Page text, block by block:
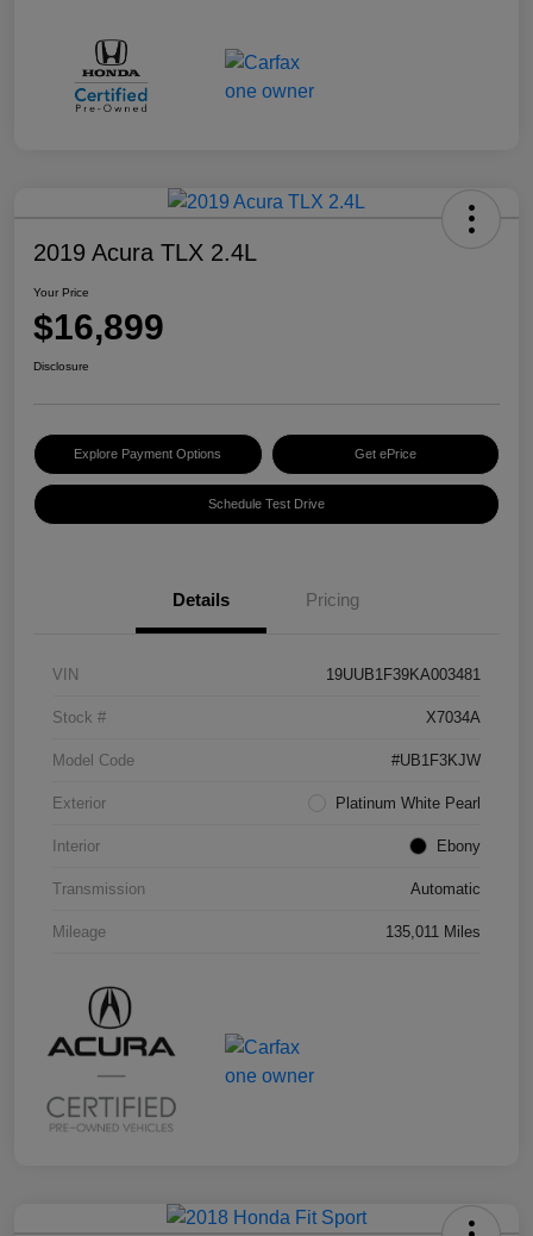
2019 Acura TLX 2.4L
Your Price
$16,899
Disclosure
Explore Payment Options Get ePrice
Schedule Test Drive
Details Pricing
VIN 19UUB1F39KA003481
Stock # X7034A
Model Code #UB1F3KJW
Exterior Platinum White Pearl
Interior Ebony
Transmission Automatic
Mileage 135,011 Miles